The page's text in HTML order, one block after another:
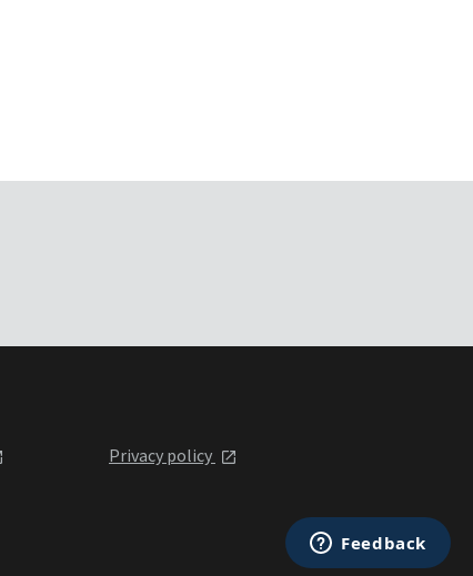
Privacy policy